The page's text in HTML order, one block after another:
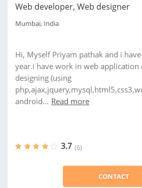
Web developer, Web designer
Mumbai, India
Hi, Myself Priyam pathak and i
year.i have work in web
designing (using
android... Read more
3.7 (6)
CONTACT